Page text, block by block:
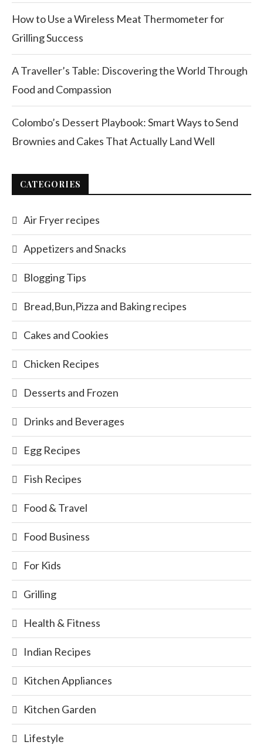
How to Use a Wireless Meat Thermometer for
Grilling Success
A Traveller’s Table: Discovering the World Through
Food and Compassion
Colombo’s Dessert Playbook: Smart Ways to Send
Brownies and Cakes That Actually Land Well
CATEGORIES
Air Fryer recipes
Appetizers and Snacks
Blogging Tips
Bread,Bun,Pizza and Baking recipes
Cakes and Cookies
Chicken Recipes
Desserts and Frozen
Drinks and Beverages
Egg Recipes
Fish Recipes
Food & Travel
Food Business
For Kids
Grilling
Health & Fitness
Indian Recipes
Kitchen Appliances
Kitchen Garden
Lifestyle